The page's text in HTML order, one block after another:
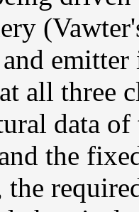
all three
data
the